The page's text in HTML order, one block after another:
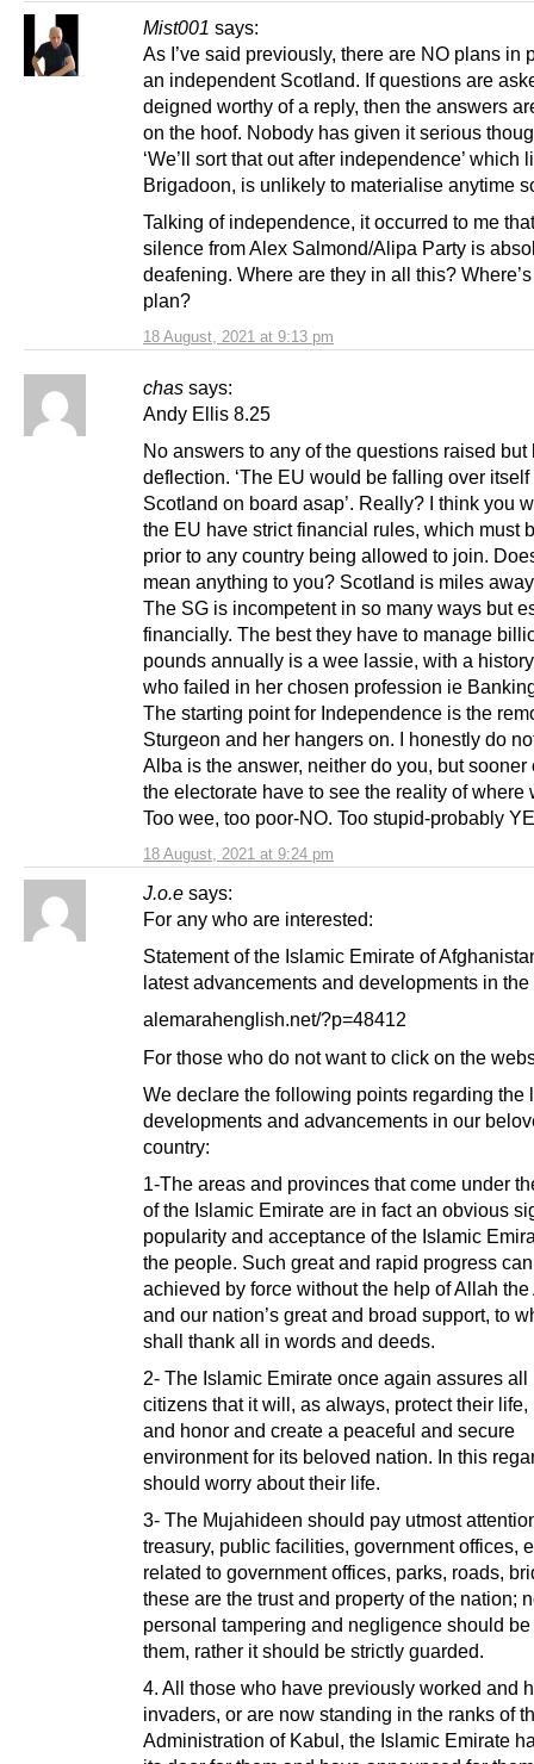
Mist001 says:
18 August, 2021 at 9:13 pm
As I’ve said previously, there are NO plans in
an independent Scotland. If questions are
deigned worthy of a reply, then the answers
on the hoof. Nobody has given it serious
‘We’ll sort that out after independence’ which
Brigadoon, is unlikely to materialise anytime
Talking of independence, it occurred to me
silence from Alex Salmond/Alipa Party is
deafening. Where are they in all this?
plan?
chas says:
18 August, 2021 at 9:24 pm
Andy Ellis 8.25
No answers to any of the questions raised but
deflection. ‘The EU would be falling over itself
Scotland on board asap’. Really? I think you
the EU have strict financial rules, which must
prior to any country being allowed to join.
mean anything to you? Scotland is miles
The SG is incompetent in so many ways but
financially. The best they have to manage
pounds annually is a wee lassie, with a
who failed in her chosen profession ie
The starting point for Independence is the
Sturgeon and her hangers on. I honestly do
Alba is the answer, neither do you, but sooner
the electorate have to see the reality of where
Too wee, too poor-NO. Too stupid-probably
J.o.e says:
For any who are interested:
Statement of the Islamic Emirate of
latest advancements and developments in
alemarahenglish.net/?p=48412
For those who do not want to click on the
We declare the following points regarding the
developments and advancements in our
country:
1-The areas and provinces that come under
of the Islamic Emirate are in fact an obvious
popularity and acceptance of the Islamic
the people. Such great and rapid progress
achieved by force without the help of Allah the
and our nation’s great and broad support, to
shall thank all in words and deeds.
2- The Islamic Emirate once again assures all
citizens that it will, as always, protect their life,
and honor and create a peaceful and secure
environment for its beloved nation. In this
should worry about their life.
3- The Mujahideen should pay utmost
treasury, public facilities, government offices,
related to government offices, parks, roads,
these are the trust and property of the nation;
personal tampering and negligence should
them, rather it should be strictly guarded.
4. All those who have previously worked and
invaders, or are now standing in the ranks of
Administration of Kabul, the Islamic Emirate